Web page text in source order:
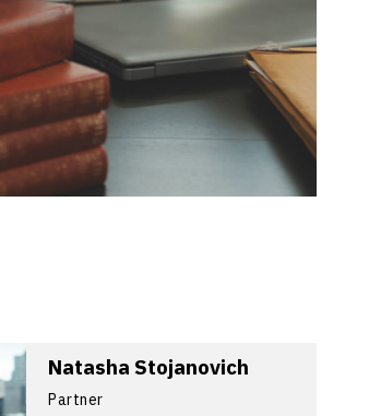
Natasha Stojanovich
Partner